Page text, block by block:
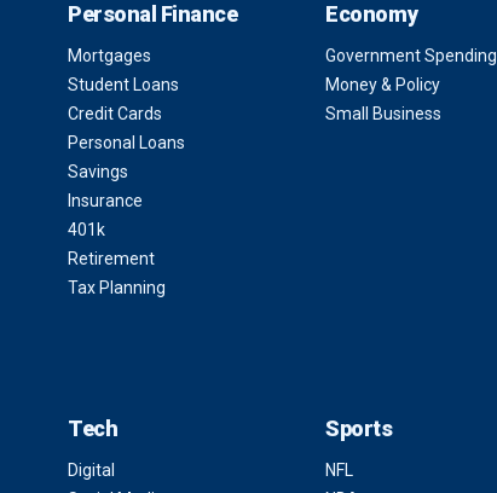
Personal Finance
Mortgages
Student Loans
Credit Cards
Personal Loans
Savings
Insurance
401k
Retirement
Tax Planning
Economy
Government Spending
Money & Policy
Small Business
Tech
Digital
Sports
NFL